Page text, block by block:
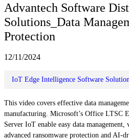
Advantech Software
Solutions_Data
Protection
12/11/2024
IoT Edge Intelligence Software
This video covers effective data
manufacturing. Microsoft’s Office LTSC
Server IoT enable easy data
advanced ransomware protection and AI-